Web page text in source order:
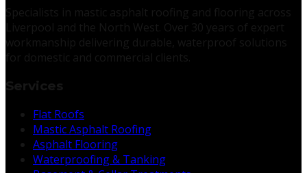
Flat Roofs
Mastic Asphalt Roofing
Asphalt Flooring
Waterproofing & Tanking